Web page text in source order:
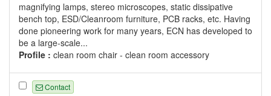
magnifying lamps, stereo microscopes, static dissipative
bench top, ESD/Cleanroom furniture, PCB racks, etc. Having
done pioneering work for many years, ECN has developed to
be a large-scale...
Profile : clean room chair - clean room accessory
Contact